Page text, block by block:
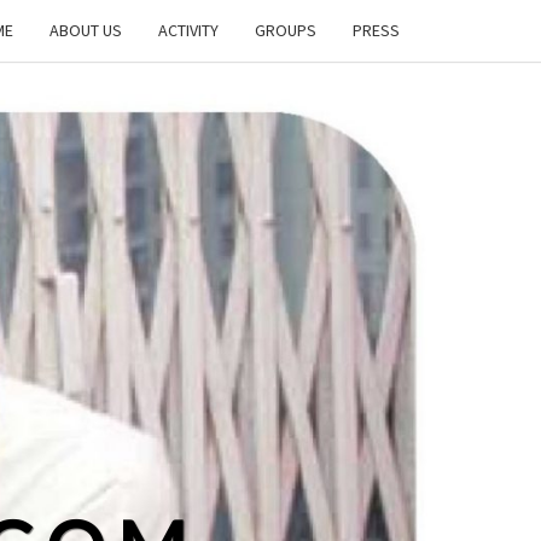
ABOUT US ACTIVITY GROUPS PRESS